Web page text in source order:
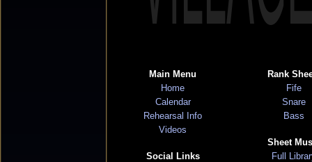
Main Menu
Home
Calendar
Rehearsal Info
Videos
Social Links
Rank
Fife
Snare
Bass
Sheet
Full